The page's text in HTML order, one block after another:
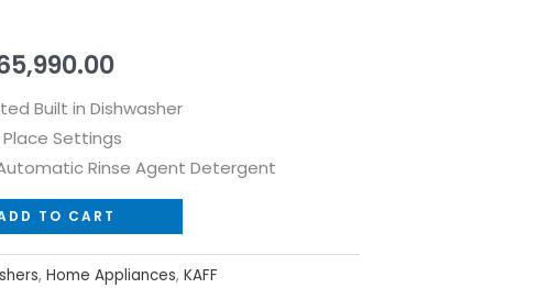
Current
price
is:
₹65,990.00.
Built in Dishwasher
Place Settings
Rinse Agent Detergent
TO CART
, Home Appliances, KAFF